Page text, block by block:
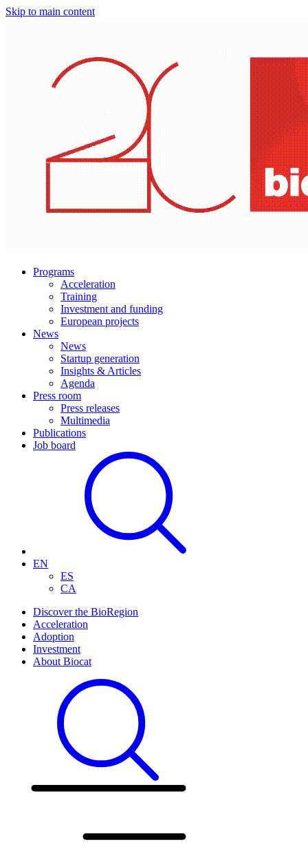
Skip to main content
Programs
Acceleration
Training
Investment and funding
European projects
News
News
Startup generation
Insights & Articles
Agenda
Press room
Press releases
Multimedia
Publications
Job board
EN
ES
CA
Discover the BioRegion
Acceleration
Adoption
Investment
About Biocat